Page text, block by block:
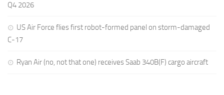
Q4 2026
US Air Force flies first robot-formed panel on storm-damaged
C-17
Ryan Air (no, not that one) receives Saab 340B(F) cargo aircraft